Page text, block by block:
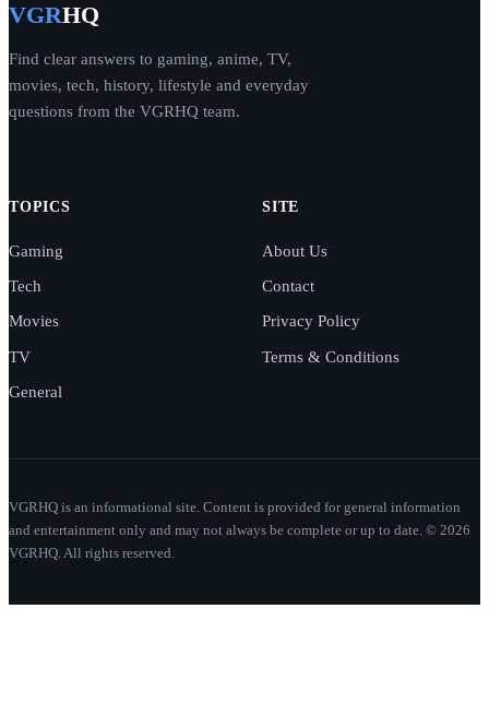
VGRHQ
Find clear answers to gaming, anime, TV,
movies, tech, history, lifestyle and everyday
questions from the VGRHQ team.
TOPICS
Gaming
Tech
Movies
TV
General
SITE
About Us
Contact
Privacy Policy
Terms & Conditions
VGRHQ is an informational site. Content is provided for general information
and entertainment only and may not always be complete or up to date. © 2026
VGRHQ. All rights reserved.